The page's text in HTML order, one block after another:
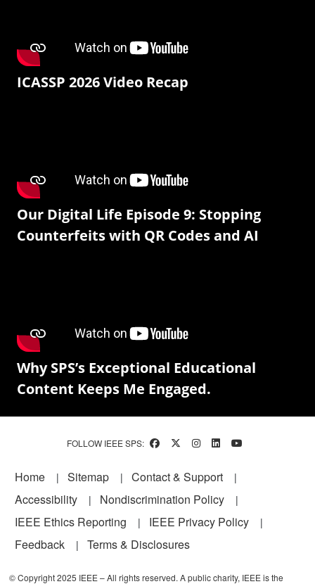
ICASSP 2026 Video Recap
Our Digital Life Episode 9: Stopping
Counterfeits with QR Codes and AI
Why SPS’s Exceptional Educational
Content Keeps Me Engaged.
FOLLOW IEEE SPS:
Footer
Home Sitemap
Contact & Support
Accessibility
Nondiscrimination Policy
IEEE Ethics Reporting
IEEE Privacy Policy
Feedback
Terms & Disclosures
© Copyright 2025 IEEE – All rights reserved. A public charity, IEEE is the